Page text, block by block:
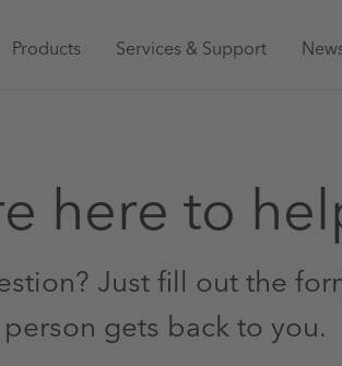
Products Services & Support
here to
Just fill out the
gets back to you.